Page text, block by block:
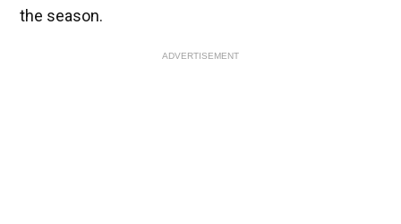
the season.
ADVERTISEMENT